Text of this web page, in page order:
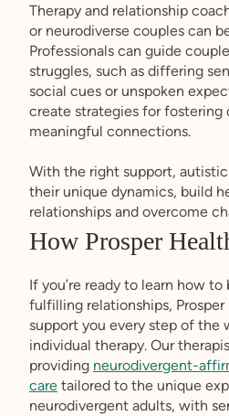
Therapy and relationship
or neurodiverse couples can
Professionals can guide
struggles, such as differing
social cues or unspoken
create strategies for fostering
meaningful connections.
With the right support,
their unique dynamics, build
relationships and overcome
How Prosper
If you’re ready to learn how
fulfilling relationships,
support you every step of the
individual therapy. Our
providing neurodivergent-
care tailored to the unique
neurodivergent adults, with